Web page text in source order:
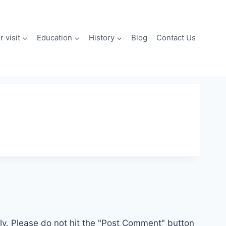
visit Education History Blog Contact Us
Please do not hit the "Post Comment" button